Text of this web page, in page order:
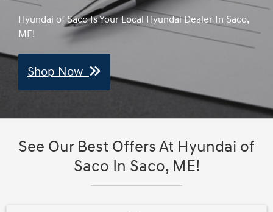
Hyundai of Saco Is Your Local Hyundai Dealer In Saco,
ME!
Shop Now
See Our Best Offers At Hyundai of
Saco In Saco, ME!